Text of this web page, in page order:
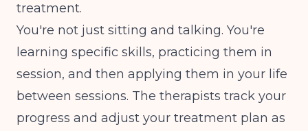
treatment.
You're not just sitting and talking. You're
learning specific skills, practicing them in
session, and then applying them in your life
between sessions. The therapists track your
progress and adjust your treatment plan as